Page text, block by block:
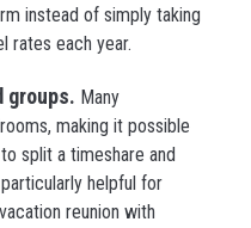
instead of simply taking
rates each year.
groups. Many
making it possible
split a timeshare and
helpful for
reunion with